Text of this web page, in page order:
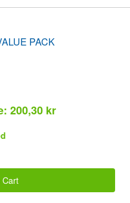
PACK
200,30 kr